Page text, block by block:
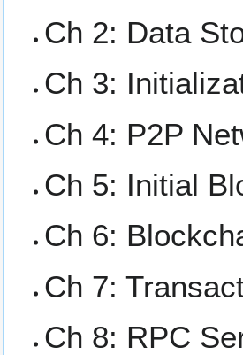
Ch 2: Data
Ch 3:
Ch 4: P2P
Ch 5: Initial
Ch 6:
Ch 7:
Ch 8: RPC